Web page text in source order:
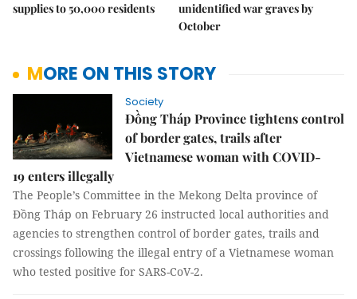
supplies to 50,000 residents
unidentified war graves by
October
MORE ON THIS STORY
Society
Đồng Tháp Province tightens control
of border gates, trails after
Vietnamese woman with COVID-
19 enters illegally
The People’s Committee in the Mekong Delta province of
Đồng Tháp on February 26 instructed local authorities and
agencies to strengthen control of border gates, trails and
crossings following the illegal entry of a Vietnamese woman
who tested positive for SARS-CoV-2.